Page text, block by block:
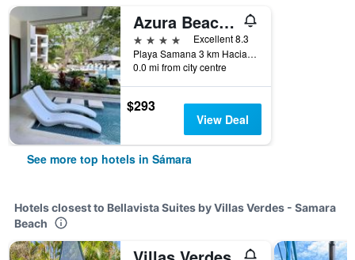
Azura Beach Resort - Adults Only
4 stars
Excellent 8.3
Playa Samana 3 km Hacia Playa Carrillo, Sámara, Costa Rica
0.0 mi from city centre
$293
View Deal
See more top hotels in Sámara
Hotels closest to Bellavista Suites by Villas Verdes - Samara
Beach